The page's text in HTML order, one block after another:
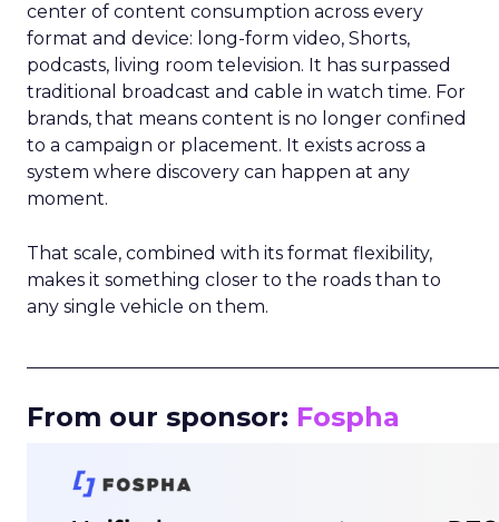
center of content consumption across every
format and device: long-form video, Shorts,
podcasts, living room television. It has surpassed
traditional broadcast and cable in watch time. For
brands, that means content is no longer confined
to a campaign or placement. It exists across a
system where discovery can happen at any
moment.
That scale, combined with its format flexibility,
makes it something closer to the roads than to
any single vehicle on them.
From our sponsor: Fospha